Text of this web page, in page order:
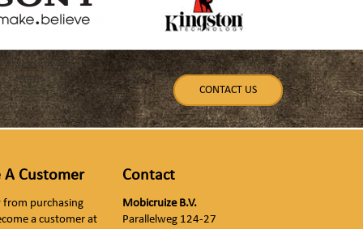
CONTACT US
A Customer
from purchasing
a customer at
Contact
Mobicruize B.V.
Parallelweg 124-27